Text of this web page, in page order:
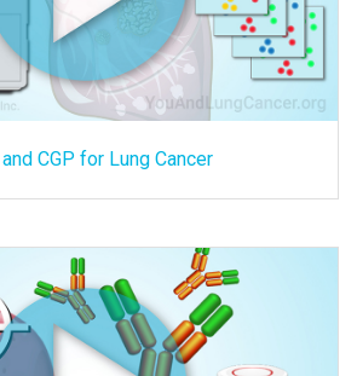
and CGP for Lung Cancer